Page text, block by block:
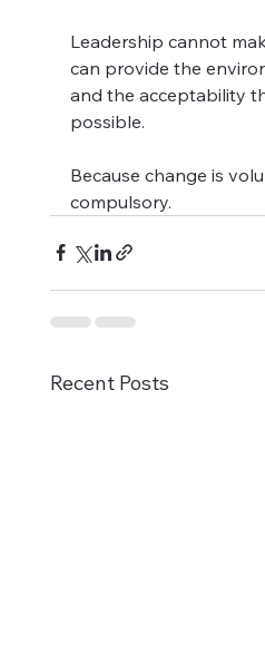
Leadership cannot
can provide the
and the acceptability
possible.
Because change is
compulsory.
Recent Posts